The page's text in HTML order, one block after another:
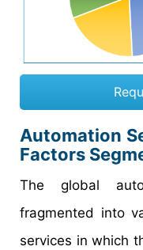
Automation
Factors
The global
fragmented into
services in which